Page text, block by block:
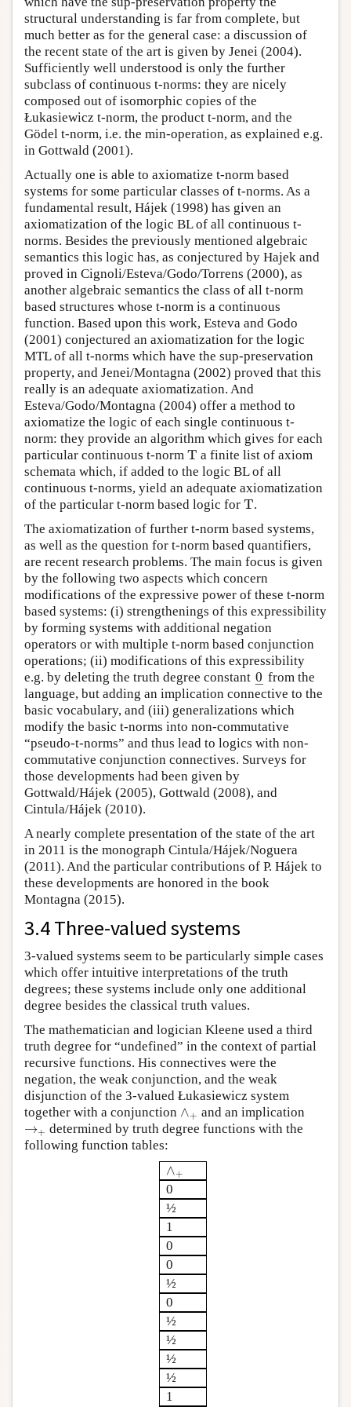
structural understanding is far from complete, but
much better as for the general case: a discussion of
the recent state of the art is given by Jenei (2004).
Sufficiently well understood is only the further
subclass of continuous t-norms: they are nicely
composed out of isomorphic copies of the
Łukasiewicz t-norm, the product t-norm, and the
Gödel t-norm, i.e. the min-operation, as explained e.g.
in Gottwald (2001).
Actually one is able to axiomatize t-norm based
systems for some particular classes of t-norms. As a
fundamental result, Hájek (1998) has given an
axiomatization of the logic BL of all continuous t-
norms. Besides the previously mentioned algebraic
semantics this logic has, as conjectured by Hajek and
proved in Cignoli/Esteva/Godo/Torrens (2000), as
another algebraic semantics the class of all t-norm
based structures whose t-norm is a continuous
function. Based upon this work, Esteva and Godo
(2001) conjectured an axiomatization for the logic
MTL of all t-norms which have the sup-preservation
property, and Jenei/Montagna (2002) proved that this
really is an adequate axiomatization. And
Esteva/Godo/Montagna (2004) offer a method to
axiomatize the logic of each single continuous t-
norm: they provide an algorithm which gives for each
particular continuous t-norm T
T a finite list of axiom
schemata which, if added to the logic BL of all
continuous t-norms, yield an adequate axiomatization
of the particular t-norm based logic for T
T .
The axiomatization of further t-norm based systems,
as well as the question for t-norm based quantifiers,
are recent research problems. The main focus is given
by the following two aspects which concern
modifications of the expressive power of these t-norm
based systems: (i) strengthenings of this expressibility
by forming systems with additional negation
operators or with multiple t-norm based conjunction
operations; (ii) modifications of this expressibility
e.g. by deleting the truth degree constant 0
−
0_ from the
language, but adding an implication connective to the
basic vocabulary, and (iii) generalizations which
modify the basic t-norms into non-commutative
“pseudo-t-norms” and thus lead to logics with non-
commutative conjunction connectives. Surveys for
those developments had been given by
Gottwald/Hájek (2005), Gottwald (2008), and
Cintula/Hájek (2010).
A nearly complete presentation of the state of the art
in 2011 is the monograph Cintula/Hájek/Noguera
(2011). And the particular contributions of P. Hájek to
these developments are honored in the book
Montagna (2015).
3.4 Three-valued systems
3-valued systems seem to be particularly simple cases
which offer intuitive interpretations of the truth
degrees; these systems include only one additional
degree besides the classical truth values.
The mathematician and logician Kleene used a third
truth degree for “undefined” in the context of partial
recursive functions. His connectives were the
negation, the weak conjunction, and the weak
disjunction of the 3-valued Łukasiewicz system
together with a conjunction ∧+
∧+ and an implication
→+
→+ determined by truth degree functions with the
following function tables:
∧+
∧+
0
½
1
0
0
½
0
½
½
½
½
1